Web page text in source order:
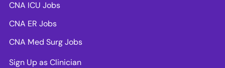
CNA ICU Jobs
CNA ER Jobs
CNA Med Surg Jobs
Sign Up as Clinician